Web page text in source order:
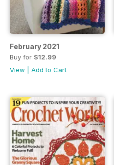
February 2021
Buy for $12.99
View
Add to Cart